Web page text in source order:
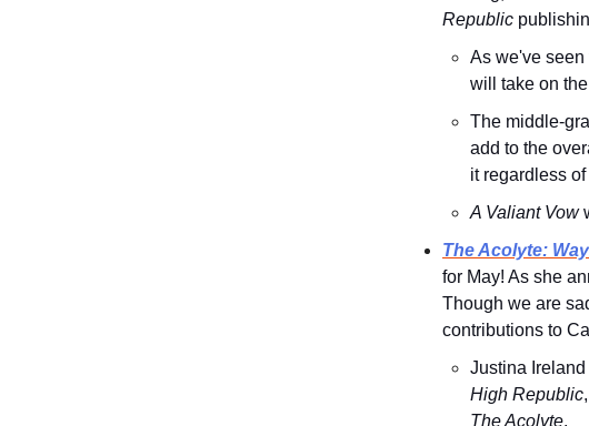
Republic
As we've seen
will take on
The middle-
add to the
it regardless of
A Valiant Vow
The Acolyte:
for May! As she
Though we are
contributions to
Justina
High Republic
The Acolyte.